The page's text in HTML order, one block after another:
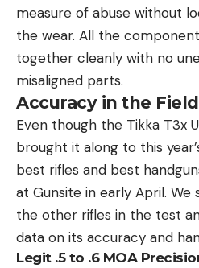
measure of abuse without
the wear. All the
together cleanly with no
misaligned parts.
Accuracy in the Field
Even though the Tikka T3x
brought it along to this
best rifles and best
at Gunsite in early April.
the other rifles in the test
data on its accuracy and
Legit .5 to .6 MOA